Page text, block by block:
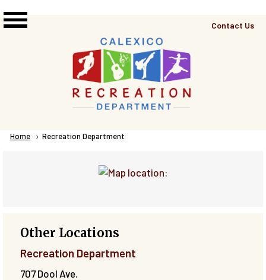
Top
Contact Us
Breadcrumb
Home Current:
Recreation Department
Other Locations
Recreation Department
707 Dool Ave.